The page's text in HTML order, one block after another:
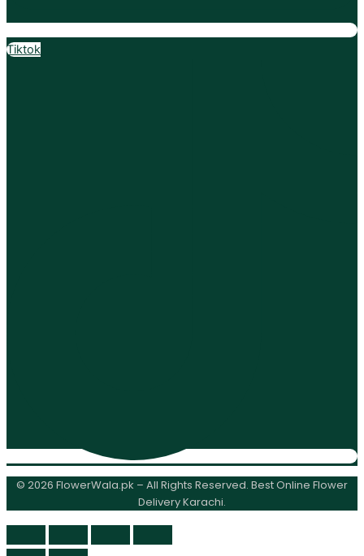
Tiktok
© 2026 FlowerWala.pk – All Rights Reserved. Best Online Flower
Delivery Karachi.